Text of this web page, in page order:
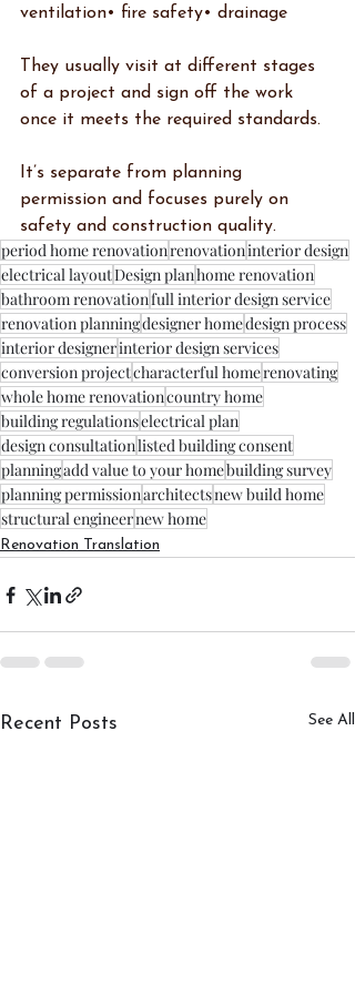
ventilation• fire safety• drainage
They usually visit at different stages
of a project and sign off the work
once it meets the required standards.
It’s separate from planning
permission and focuses purely on
safety and construction quality.
period home renovationrenovationinterior design
electrical layoutDesign planhome renovation
bathroom renovationfull interior design service
renovation planningdesigner homedesign process
interior designerinterior design services
conversion projectcharacterful homerenovating
whole home renovationcountry home
building regulationselectrical plan
design consultationlisted building consent
planningadd value to your homebuilding survey
planning permissionarchitectsnew build home
structural engineernew home
Renovation Translation
Recent Posts See All